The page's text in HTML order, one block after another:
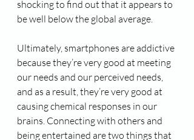
shocking to find out that it appears to
be well below the global average.
Ultimately, smartphones are addictive
because they’re very good at meeting
our needs and our perceived needs,
and as a result, they’re very good at
causing chemical responses in our
brains. Connecting with others and
being entertained are two things that